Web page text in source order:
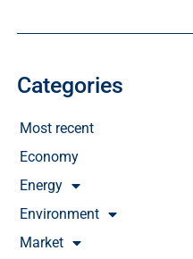
Categories
Most recent
Economy
Energy
Environment
Market